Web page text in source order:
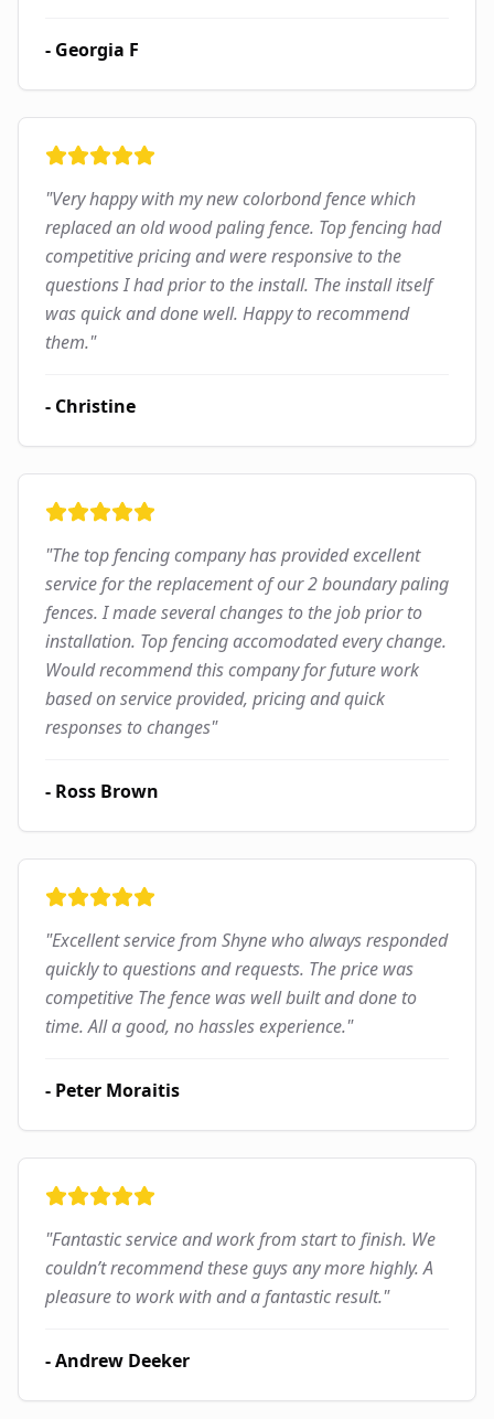
- Georgia F
"Very happy with my new colorbond fence which
replaced an old wood paling fence. Top fencing had
competitive pricing and were responsive to the
questions I had prior to the install. The install itself
was quick and done well. Happy to recommend
them."
- Christine
"The top fencing company has provided excellent
service for the replacement of our 2 boundary paling
fences. I made several changes to the job prior to
installation. Top fencing accomodated every change.
Would recommend this company for future work
based on service provided, pricing and quick
responses to changes"
- Ross Brown
"Excellent service from Shyne who always responded
quickly to questions and requests. The price was
competitive The fence was well built and done to
time. All a good, no hassles experience."
- Peter Moraitis
"Fantastic service and work from start to finish. We
couldn’t recommend these guys any more highly. A
pleasure to work with and a fantastic result."
-Andrew Deeker